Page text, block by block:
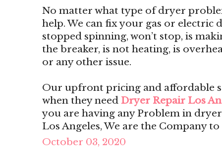
No matter what type of dryer
help. We can fix your gas or electric
stopped spinning, won’t stop, is
the breaker, is not heating, is
or any other issue.
Our upfront pricing and affordable
when they need Dryer Repair Los
you are having any Problem in
Los Angeles, We are the Company to
October 03, 2020